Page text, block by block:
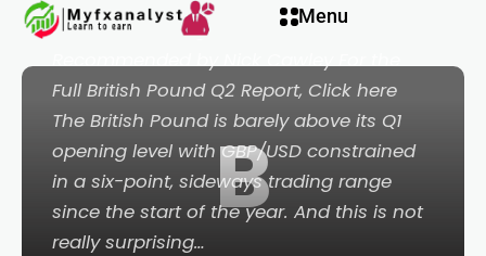
Menu
B
Forecast: Waiting for Inflation to Fall
Recommended by Nick Cawley For the
Full British Pound Q2 Report, Click here
The British Pound is barely above its Q1
opening level with GBP/USD constrained
in a six-point, sideways trading range
since the start of the year. And this is not
really surprising…